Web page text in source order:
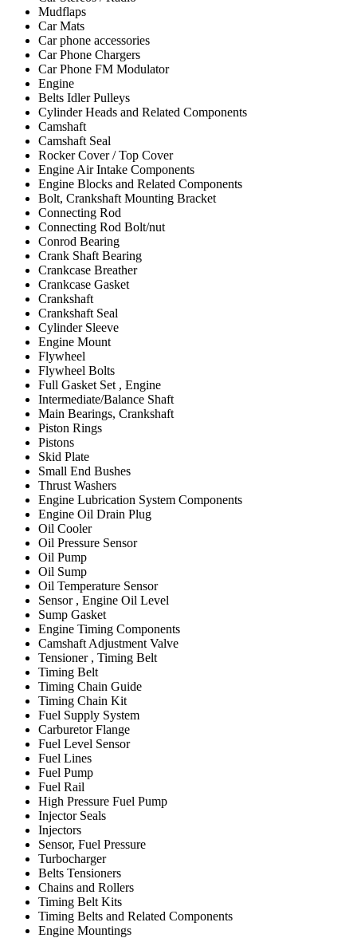
Mudflaps
Car Mats
Car phone accessories
Car Phone Chargers
Car Phone FM Modulator
Engine
Belts Idler Pulleys
Cylinder Heads and Related Components
Camshaft
Camshaft Seal
Rocker Cover / Top Cover
Engine Air Intake Components
Engine Blocks and Related Components
Bolt, Crankshaft Mounting Bracket
Connecting Rod
Connecting Rod Bolt/nut
Conrod Bearing
Crank Shaft Bearing
Crankcase Breather
Crankcase Gasket
Crankshaft
Crankshaft Seal
Cylinder Sleeve
Engine Mount
Flywheel
Flywheel Bolts
Full Gasket Set , Engine
Intermediate/Balance Shaft
Main Bearings, Crankshaft
Piston Rings
Pistons
Skid Plate
Small End Bushes
Thrust Washers
Engine Lubrication System Components
Engine Oil Drain Plug
Oil Cooler
Oil Pressure Sensor
Oil Pump
Oil Sump
Oil Temperature Sensor
Sensor , Engine Oil Level
Sump Gasket
Engine Timing Components
Camshaft Adjustment Valve
Tensioner , Timing Belt
Timing Belt
Timing Chain Guide
Timing Chain Kit
Fuel Supply System
Carburetor Flange
Fuel Level Sensor
Fuel Lines
Fuel Pump
Fuel Rail
High Pressure Fuel Pump
Injector Seals
Injectors
Sensor, Fuel Pressure
Turbocharger
Belts Tensioners
Chains and Rollers
Timing Belt Kits
Timing Belts and Related Components
Engine Mountings